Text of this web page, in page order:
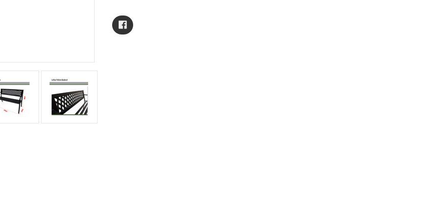
Stock: